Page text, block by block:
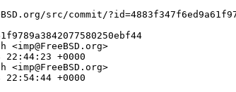
src/commit/
22:44:23 +0000
22:54:44 +0000